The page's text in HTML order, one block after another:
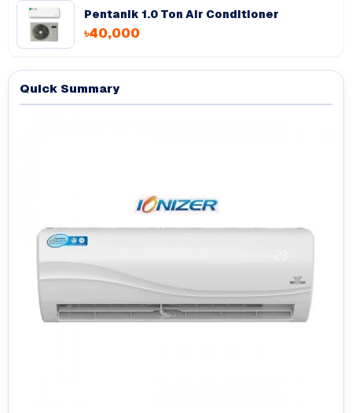
Pentanik 1.0 Ton Air Conditioner
৳40,000
Quick Summary